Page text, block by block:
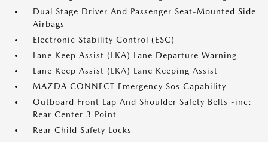
Dual Stage Driver And Passenger Seat-Mounted Side
Airbags
Electronic Stability Control (ESC)
Lane Keep Assist (LKA) Lane Departure Warning
Lane Keep Assist (LKA) Lane Keeping Assist
MAZDA CONNECT Emergency Sos Capability
Outboard Front Lap And Shoulder Safety Belts -inc:
Rear Center 3 Point
Rear Child Safety Locks